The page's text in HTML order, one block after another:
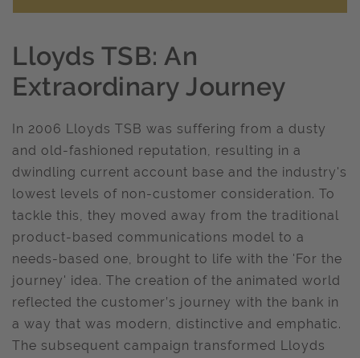
Lloyds TSB: An
Extraordinary Journey
In 2006 Lloyds TSB was suffering from a dusty
and old-fashioned reputation, resulting in a
dwindling current account base and the industry's
lowest levels of non-customer consideration. To
tackle this, they moved away from the traditional
product-based communications model to a
needs-based one, brought to life with the 'For the
journey' idea. The creation of the animated world
reflected the customer’s journey with the bank in
a way that was modern, distinctive and emphatic.
The subsequent campaign transformed Lloyds